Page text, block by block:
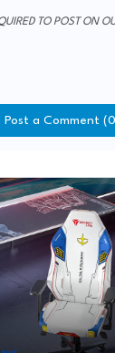
TO POST ON
Post a Comment